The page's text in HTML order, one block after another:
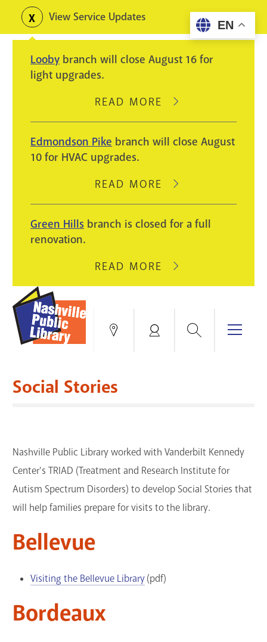
content
Toggle
alerts
View Service Updates
Looby branch will close August 16 for
light upgrades.
READ MORE
ABOUT
WILL
AUGUST
LIGHT
Edmondson Pike branch will close August
10 for HVAC upgrades.
READ MORE
ABOUT
PIKE
BRANCH
CLOSE
FOR
HVAC
UPGRADES.
Green Hills branch is closed for a full
renovation.
READ MORE
ABOUT
BRANCH
Locations Search Menu
search
Education & Research
Blogs & Podcasts
Services
Support the Library
Contact Us
Social Stories
Nashville Public Library worked with Vanderbilt Kennedy
Center's TRIAD (Treatment and Research Institute for
Autism Spectrum Disorders) to develop Social Stories that
will help families prepare for visits to the library.
Bellevue
Visiting the Bellevue Library(pdf)
Bordeaux
EN